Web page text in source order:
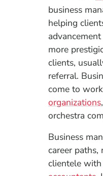
business
helping
more
clients,
referral.
come to
organizations
orchestra
Business
career paths,
clientele with